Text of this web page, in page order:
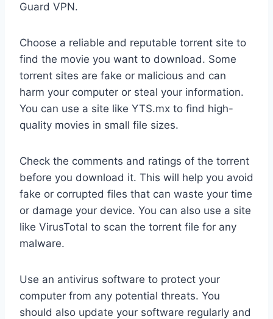
Guard VPN.
Choose a reliable and reputable torrent site to
find the movie you want to download. Some
torrent sites are fake or malicious and can
harm your computer or steal your information.
You can use a site like YTS.mx to find high-
quality movies in small file sizes.
Check the comments and ratings of the torrent
before you download it. This will help you avoid
fake or corrupted files that can waste your time
or damage your device. You can also use a site
like VirusTotal to scan the torrent file for any
malware.
Use an antivirus software to protect your
computer from any potential threats. You
should also update your software regularly and